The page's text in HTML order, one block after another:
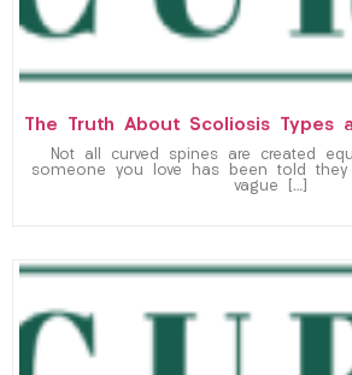
The Truth About Scoliosis Types
Not all curved spines are created
someone you love has been told they
vague […]